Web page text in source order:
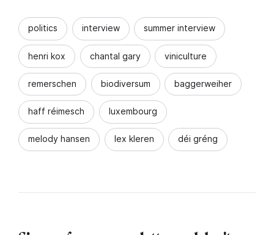
politics interview summer interview
henri kox chantal gary viniculture
remerschen biodiversum baggerweiher
haff réimesch luxembourg
melody hansen lex kleren déi gréng